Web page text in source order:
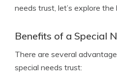
needs trust, let’s explore
Benefits of a Special
There are several
special needs trust: